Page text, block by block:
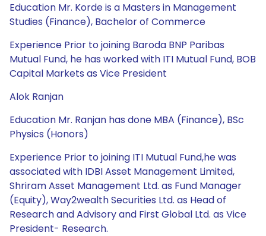
Education Mr. Korde is a Masters in Management
Studies (Finance), Bachelor of Commerce
Experience Prior to joining Baroda BNP Paribas
Mutual Fund, he has worked with ITI Mutual Fund, BOB
Capital Markets as Vice President
Alok Ranjan
Education Mr. Ranjan has done MBA (Finance), BSc
Physics (Honors)
Experience Prior to joining ITI Mutual Fund,he was
associated with IDBI Asset Management Limited,
Shriram Asset Management Ltd. as Fund Manager
(Equity), Way2wealth Securities Ltd. as Head of
Research and Advisory and First Global Ltd. as Vice
President- Research.